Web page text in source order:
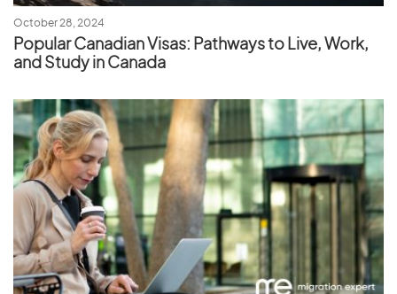
October 28, 2024
Popular Canadian Visas: Pathways to Live, Work,
and Study in Canada